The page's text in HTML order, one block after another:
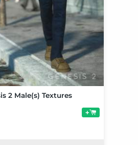
2 Male(s) Textures
+